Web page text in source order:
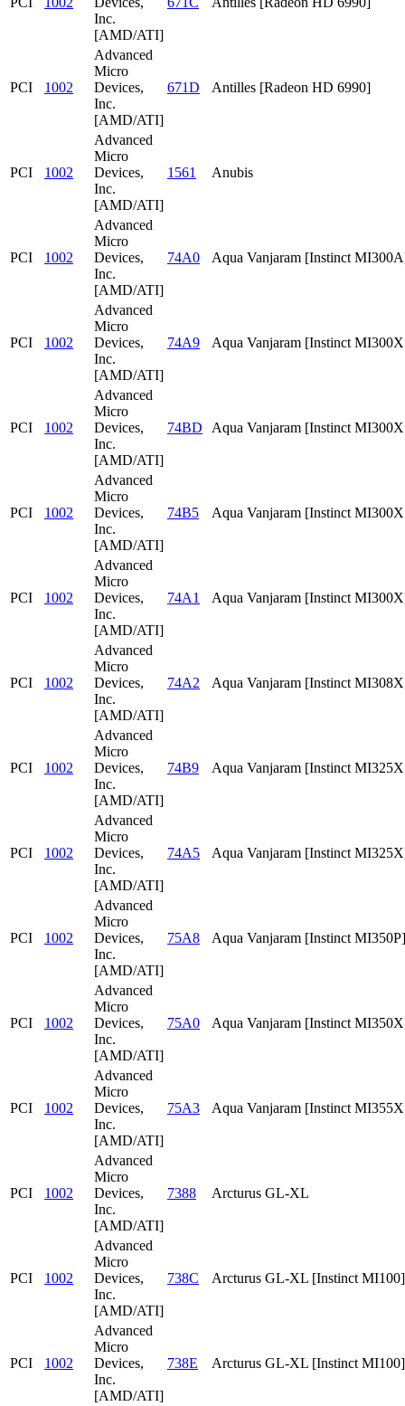
Inc.
[AMD/ATI]
PCI 1002
Advanced
Micro
Devices,
Inc.
[AMD/ATI]
671D Antilles [Radeon HD 6990]
PCI 1002
Advanced
Micro
Devices,
Inc.
[AMD/ATI]
1561 Anubis
PCI 1002
Advanced
Micro
Devices,
Inc.
[AMD/ATI]
74A0 Aqua Vanjaram [Instinct
PCI 1002
Advanced
Micro
Devices,
Inc.
[AMD/ATI]
74A9 Aqua Vanjaram [Instinct
PCI 1002
Advanced
Micro
Devices,
Inc.
[AMD/ATI]
74BD Aqua Vanjaram [Instinct
PCI 1002
Advanced
Micro
Devices,
Inc.
[AMD/ATI]
74B5 Aqua Vanjaram [Instinct
PCI 1002
Advanced
Micro
Devices,
Inc.
[AMD/ATI]
74A1 Aqua Vanjaram [Instinct
PCI 1002
Advanced
Micro
Devices,
Inc.
[AMD/ATI]
74A2 Aqua Vanjaram [Instinct
PCI 1002
Advanced
Micro
Devices,
Inc.
[AMD/ATI]
74B9 Aqua Vanjaram [Instinct
PCI 1002
Advanced
Micro
Devices,
Inc.
[AMD/ATI]
74A5 Aqua Vanjaram [Instinct
PCI 1002
Advanced
Micro
Devices,
Inc.
[AMD/ATI]
75A8 Aqua Vanjaram [Instinct MI350P]
PCI 1002
Advanced
Micro
Devices,
Inc.
[AMD/ATI]
75A0 Aqua Vanjaram [Instinct
PCI 1002
Advanced
Micro
Devices,
Inc.
[AMD/ATI]
75A3 Aqua Vanjaram [Instinct
PCI 1002
Advanced
Micro
Devices,
Inc.
[AMD/ATI]
7388 Arcturus GL-XL
PCI 1002
Advanced
Micro
Devices,
Inc.
[AMD/ATI]
738C Arcturus GL-XL [Instinct MI100]
PCI 1002
Advanced
Micro
Devices,
Inc.
[AMD/ATI]
738E Arcturus GL-XL [Instinct MI100]